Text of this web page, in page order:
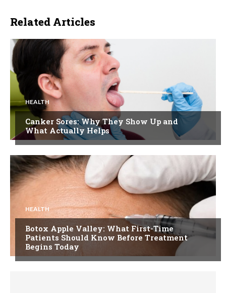
Related Articles
HEALTH
Canker Sores: Why They Show Up and
What Actually Helps
HEALTH
Botox Apple Valley: What First-Time
Patients Should Know Before Treatment
Begins Today